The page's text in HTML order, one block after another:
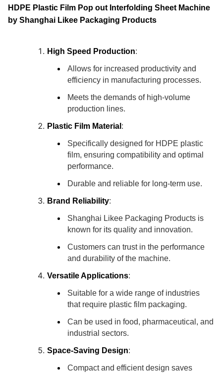
HDPE Plastic Film Pop out Interfolding Sheet Machine
by Shanghai Likee Packaging Products
High Speed Production:
Allows for increased productivity and
efficiency in manufacturing processes.
Meets the demands of high-volume
production lines.
Plastic Film Material :
Specifically designed for HDPE plastic
film, ensuring compatibility and optimal
performance.
Durable and reliable for long-term use.
Brand Reliability:
Shanghai Likee Packaging Products is
known for its quality and innovation.
Customers can trust in the performance
and durability of the machine.
Versatile Applications:
Suitable for a wide range of industries
that require plastic film packaging.
Can be used in food, pharmaceutical, and
industrial sectors.
Space-Saving Design:
Compact and efficient design saves